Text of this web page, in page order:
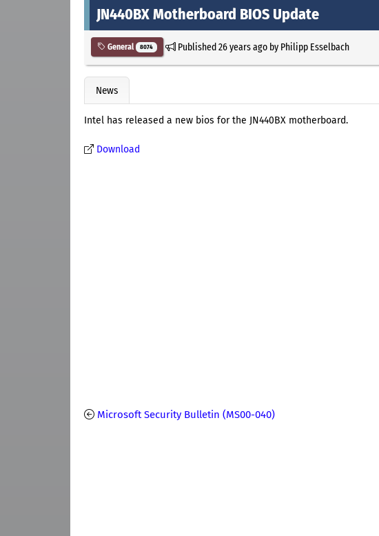
JN440BX Motherboard BIOS Update
General 8074 Published26 years agoby Philipp Esselbach
News
Intel has released a new bios for the JN440BX motherboard.
Download
Microsoft Security Bulletin (MS00-040)